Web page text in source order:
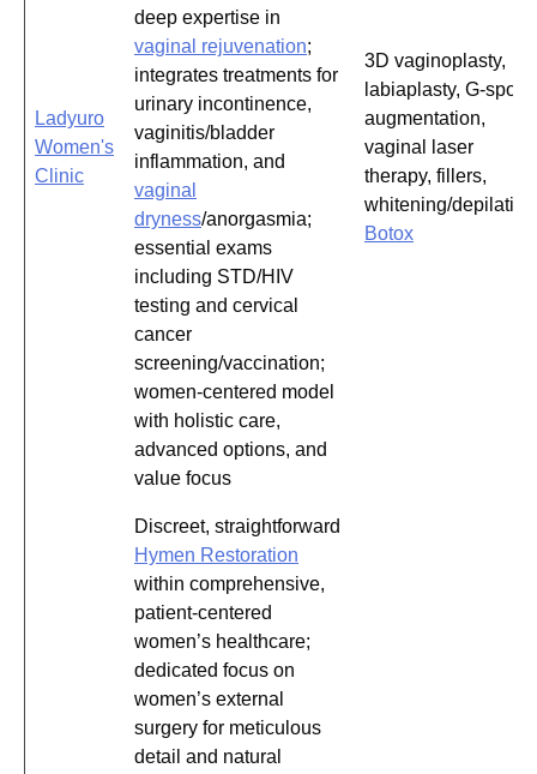
Ladyuro
Women's
Clinic
deep expertise in
vaginal rejuvenation;
integrates treatments for
urinary incontinence,
vaginitis/bladder
inflammation, and
vaginal
dryness/anorgasmia;
essential exams
including STD/HIV
testing and cervical
cancer
screening/vaccination;
women-centered model
with holistic care,
advanced options, and
value focus
3D vaginoplasty,
labiaplasty, G-spot
augmentation,
vaginal laser
therapy, fillers,
whitening/
Botox
Discreet, straightforward
Hymen Restoration
within comprehensive,
patient-centered
women’s healthcare;
dedicated focus on
women’s external
surgery for meticulous
detail and natural